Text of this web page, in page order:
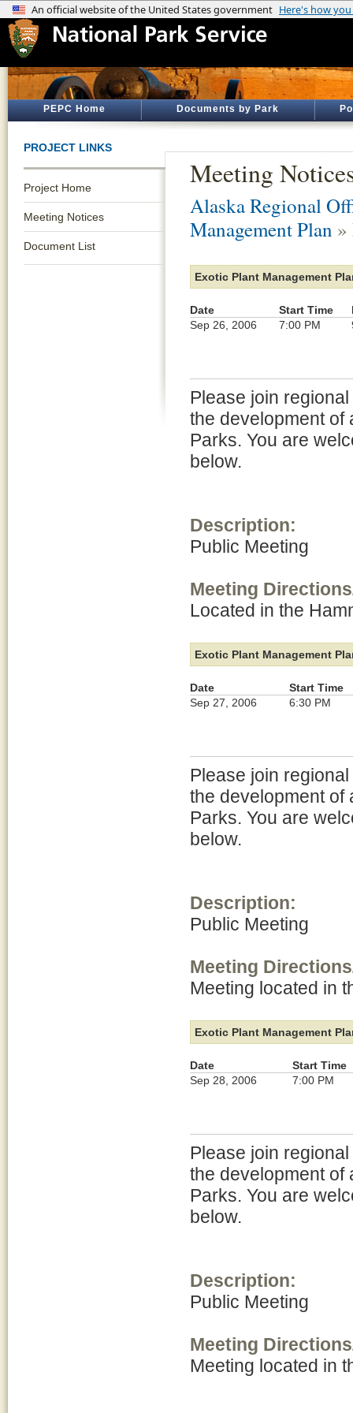
PEPC Home Documents by Park
PROJECT LINKS
Project Home
Meeting Notices
Document List
Meeting
Alaska Regional
Management Plan »
Exotic Plant Management
Date Start Time
Sep 26, 2006
7:00 PM
Please join
the development of
Parks. You are
below.
Description:
Public Meeting
Meeting
Located in the
Exotic Plant Management
Date
Start Time
Sep 27, 2006
6:30 PM
Please join
the development of
Parks. You are
below.
Description:
Public Meeting
Meeting
Meeting located in
Exotic Plant Management
Date
Start Time
Sep 28, 2006
7:00 PM
Please join
the development of
Parks. You are
below.
Description:
Public Meeting
Meeting
Meeting located in